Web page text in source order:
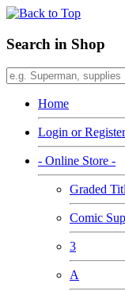
Search in Shop
Home
Login or Register
- Online Store -
Graded
Comic
3
A